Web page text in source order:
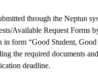
through the Neptun
Available Request Forms
in form “Good Student,
the required documents and
deadline.